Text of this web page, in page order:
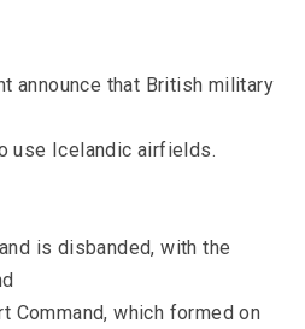
announce that British military
use Icelandic airfields.
is disbanded, with the
Command, which formed on